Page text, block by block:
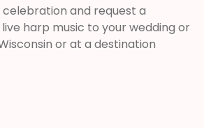
and request a
harp music to your wedding or
or at a destination